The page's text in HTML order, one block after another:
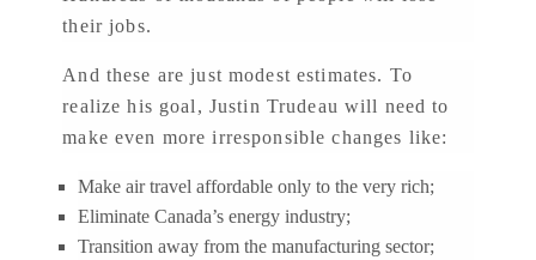
their jobs.
And these are just modest estimates. To
realize his goal, Justin Trudeau will need to
make even more irresponsible changes like:
Make air travel affordable only to the very rich;
Eliminate Canada’s energy industry;
Transition away from the manufacturing sector;